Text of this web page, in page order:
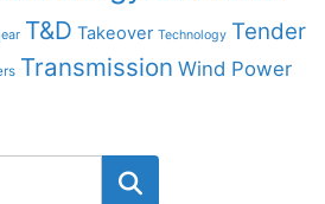
T&D Takeover Technology Tender
Transmission Wind Power